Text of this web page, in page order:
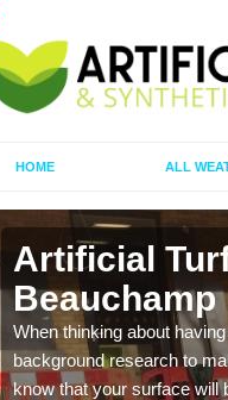
HOME ALL
Artificial
Beauchamp
When thinking about
background research to
know that your surface will